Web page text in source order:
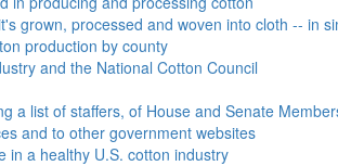
grown, processed and woven into cloth -- in
production by county
and the National Cotton Council
a list of staffers, of House and Senate
and to other government websites
in a healthy U.S. cotton industry